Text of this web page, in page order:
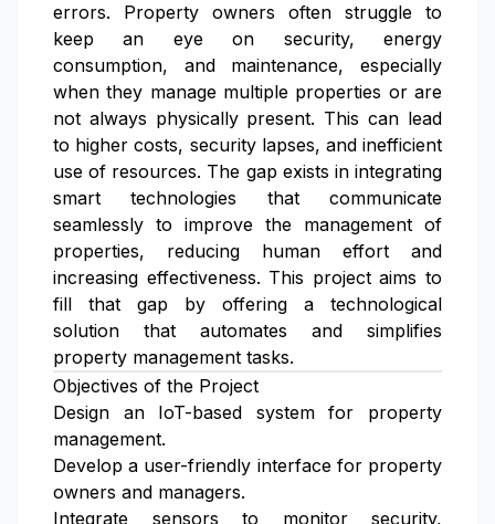
errors. Property owners often struggle to
keep an eye on security, energy
consumption, and maintenance, especially
when they manage multiple properties or are
not always physically present. This can lead
to higher costs, security lapses, and inefficient
use of resources. The gap exists in integrating
smart technologies that communicate
seamlessly to improve the management of
properties, reducing human effort and
increasing effectiveness. This project aims to
fill that gap by offering a technological
solution that automates and simplifies
property management tasks.
Objectives of the Project
Design an IoT-based system for property
management.
Develop a user-friendly interface for property
owners and managers.
Integrate sensors to monitor security,